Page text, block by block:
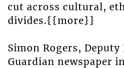
cut across cultural,
divides.{{more}}
Simon Rogers,
Guardian newspaper